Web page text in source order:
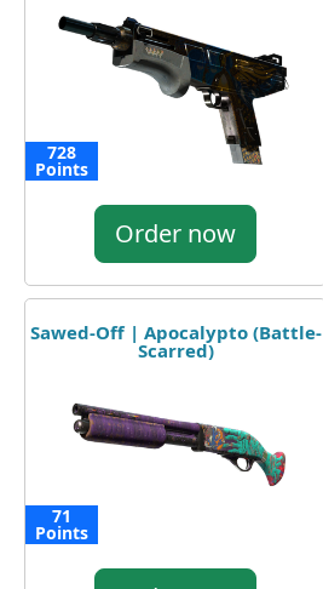
728
Points
Order now
Sawed-Off | Apocalypto (Battle-
Scarred)
71
Points